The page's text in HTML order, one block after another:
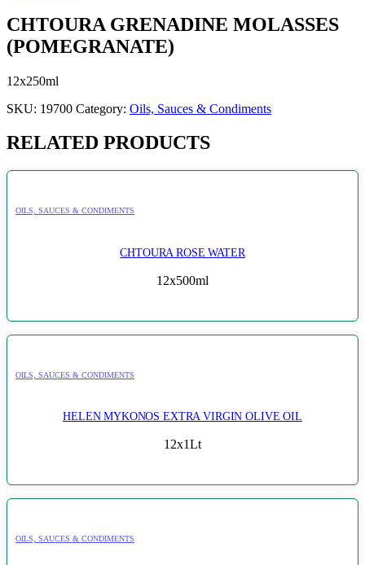
CHTOURA GRENADINE MOLASSES
(POMEGRANATE)
12x250ml
SKU: 19700 Category: Oils, Sauces & Condiments
RELATED PRODUCTS
OILS, SAUCES & CONDIMENTS
CHTOURA ROSE WATER
12x500ml
OILS, SAUCES & CONDIMENTS
HELEN MYKONOS EXTRA VIRGIN OLIVE OIL
12x1Lt
OILS, SAUCES & CONDIMENTS